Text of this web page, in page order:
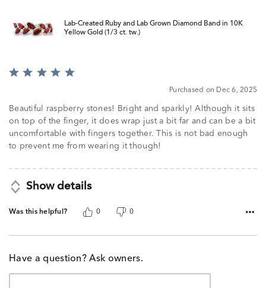
Lab-Created Ruby and Lab Grown Diamond Band in 10K
Yellow Gold (1/3 ct. tw.)
Rated
of
5
Purchased on Dec 6, 2025
Beautiful raspberry stones! Bright and sparkly! Although it sits
on top of the finger, it does wrap just a bit far and can be a bit
uncomfortable with fingers together. This is not bad enough
to prevent me from wearing it though!
Show details
Was this helpful? 0 0
Have a question? Ask owners.